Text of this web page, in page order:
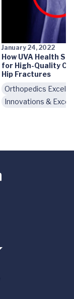
January 24, 2022
How UVA Health
for High-Quality
Hip Fractures
Orthopedics
Innovations &